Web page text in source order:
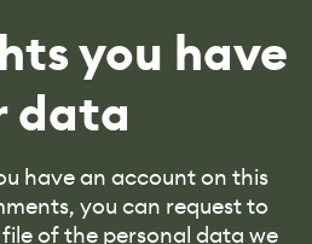
you have
data
have an account on this
you can request to
of the personal data we